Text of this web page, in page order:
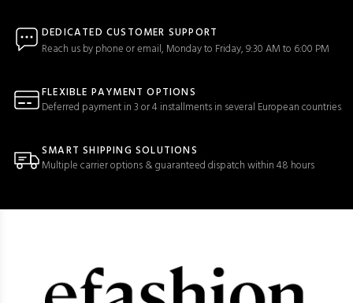
DEDICATED CUSTOMER SUPPORT
Reach us by phone or email, Monday to Friday, 9:30 AM to 6:00 PM
FLEXIBLE PAYMENT OPTIONS
Deferred payment in 3 or 4 installments in several European countries
SMART SHIPPING SOLUTIONS
Multiple carrier options & guaranteed dispatch within 48 hours